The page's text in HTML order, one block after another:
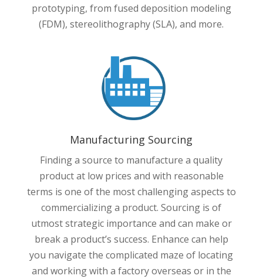
prototyping, from fused deposition modeling
(FDM), stereolithography (SLA), and more.
Manufacturing Sourcing
Finding a source to manufacture a quality
product at low prices and with reasonable
terms is one of the most challenging aspects to
commercializing a product. Sourcing is of
utmost strategic importance and can make or
break a product’s success. Enhance can help
you navigate the complicated maze of locating
and working with a factory overseas or in the